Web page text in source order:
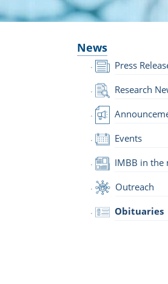
News
Press
Research
Events
IMBB in the
Outreach
Obituaries